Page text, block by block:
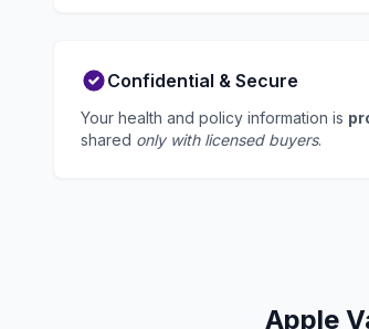
Confidential & Secure
Your health and policy information is
shared only with licensed buyers.
Apple